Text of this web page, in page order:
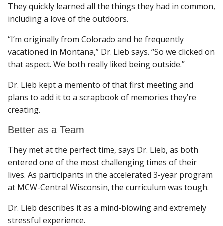
Giving
Careers
They quickly learned all the things they had in common,
including a love of the outdoors.
“I’m originally from Colorado and he frequently
vacationed in Montana,” Dr. Lieb says. “So we clicked on
that aspect. We both really liked being outside.”
Dr. Lieb kept a memento of that first meeting and
plans to add it to a scrapbook of memories they’re
creating.
Better as a Team
They met at the perfect time, says Dr. Lieb, as both
entered one of the most challenging times of their
lives. As participants in the accelerated 3-year program
at MCW-Central Wisconsin, the curriculum was tough.
Dr. Lieb describes it as a mind-blowing and extremely
stressful experience.